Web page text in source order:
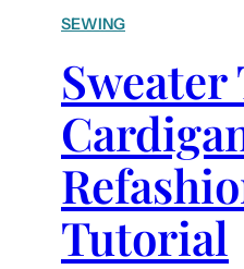
SEWING
Sweater
Tutorial